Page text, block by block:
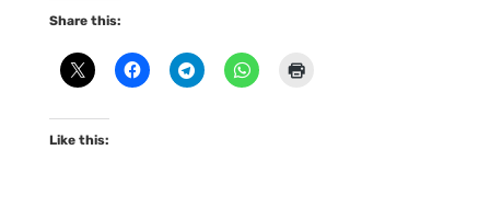
Share this:
Like this: